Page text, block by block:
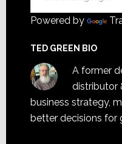
Powered by
TED GREEN BIO
A former
distributor
business strategy,
better decisions for